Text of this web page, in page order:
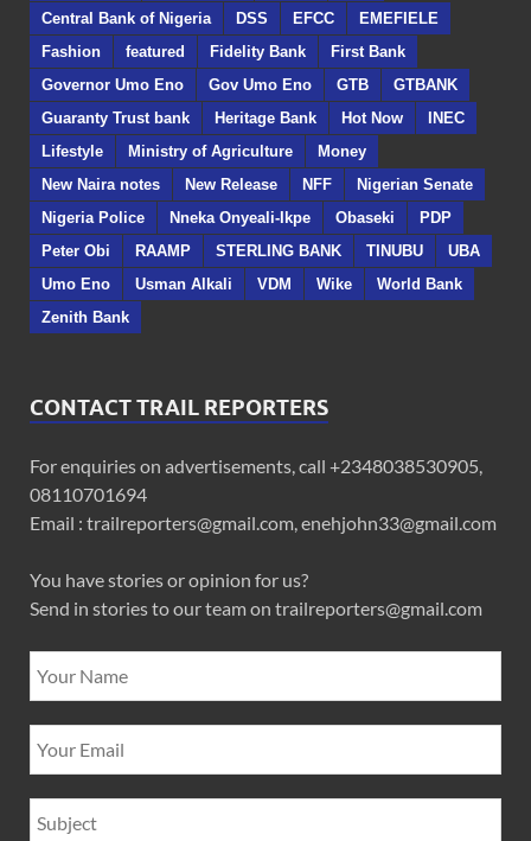
Central Bank of Nigeria
DSS EFCC
EMEFIELE
Fashion
featured Fidelity Bank
First Bank
Governor Umo Eno
Gov Umo Eno GTB
GTBANK
Guaranty Trust bank
Heritage Bank Hot Now
INEC
Lifestyle
Ministry of Agriculture
Money
New Naira notes
New Release NFF
Nigerian Senate
Nigeria Police
Nneka Onyeali-Ikpe Obaseki
PDP
Peter Obi
RAAMP STERLING BANK TINUBU
UBA
Umo Eno
Usman Alkali VDM Wike
World Bank
Zenith Bank
CONTACT TRAIL REPORTERS
For enquiries on advertisements, call +2348038530905,
08110701694
Email : trailreporters@gmail.com, enehjohn33@gmail.com
You have stories or opinion for us?
Send in stories to our team on trailreporters@gmail.com